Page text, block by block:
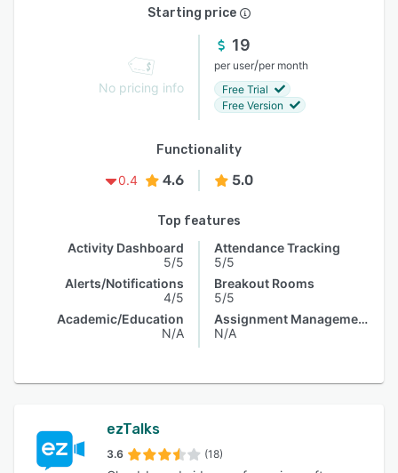
Starting price
No pricing info
19
per user/per month
Free Trial
Free Version
Functionality
0.4
4.6 5.0
Top features
Activity Dashboard
5/5
Alerts/Notifications
4/5
Academic/Education
N/A
Attendance Tracking
5/5
Breakout Rooms
5/5
Assignment Management
N/A
ezTalks
3.6 (18)